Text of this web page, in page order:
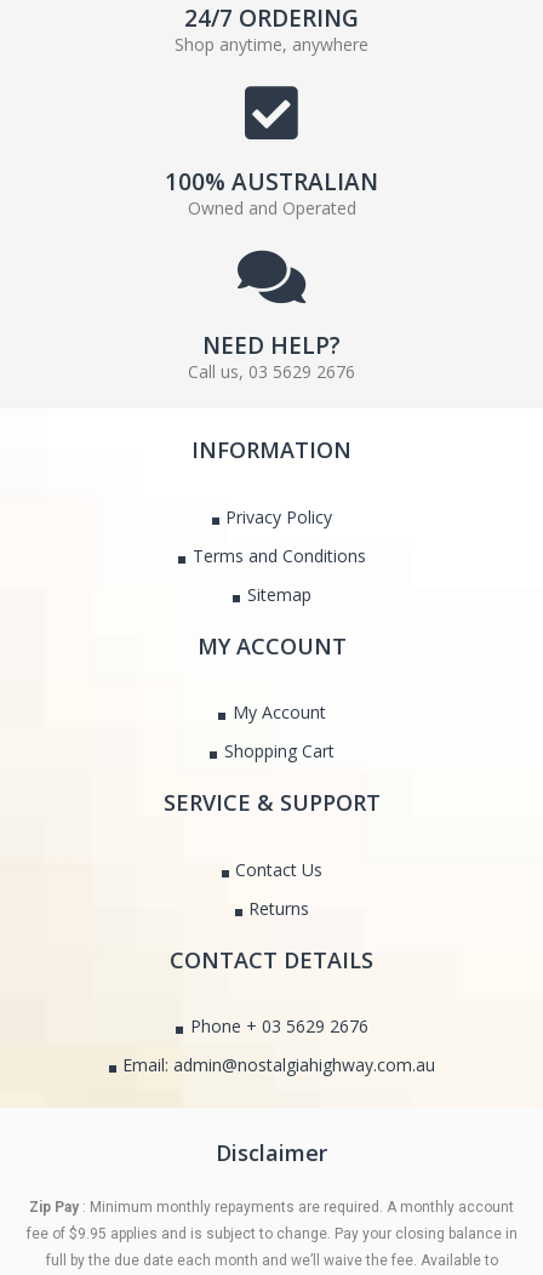
24/7 ORDERING
Shop anytime, anywhere
100% AUSTRALIAN
Owned and Operated
NEED HELP?
Call us, 03 5629 2676
INFORMATION
Privacy Policy
Terms and Conditions
Sitemap
MY ACCOUNT
My Account
Shopping Cart
SERVICE & SUPPORT
Contact Us
Returns
CONTACT DETAILS
Phone + 03 5629 2676
Email: admin@nostalgiahighway.com.au
Disclaimer
Zip Pay : Minimum monthly repayments are required. A monthly account
fee of $9.95 applies and is subject to change. Pay your closing balance in
full by the due date each month and we’ll waive the fee. Available to